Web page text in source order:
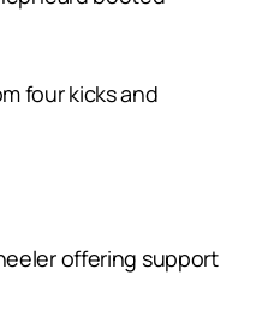
four kicks and
offering support